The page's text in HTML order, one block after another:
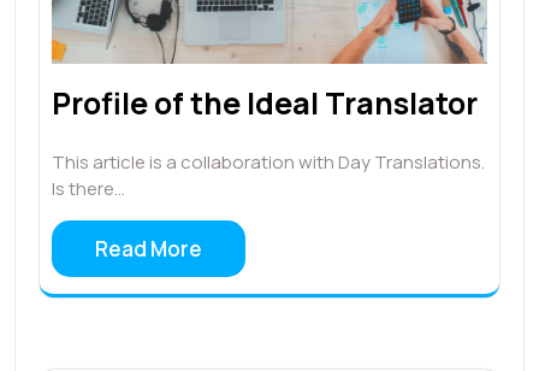
Profile of the Ideal Translator
This article is a collaboration with Day Translations.
Is there…
Read More